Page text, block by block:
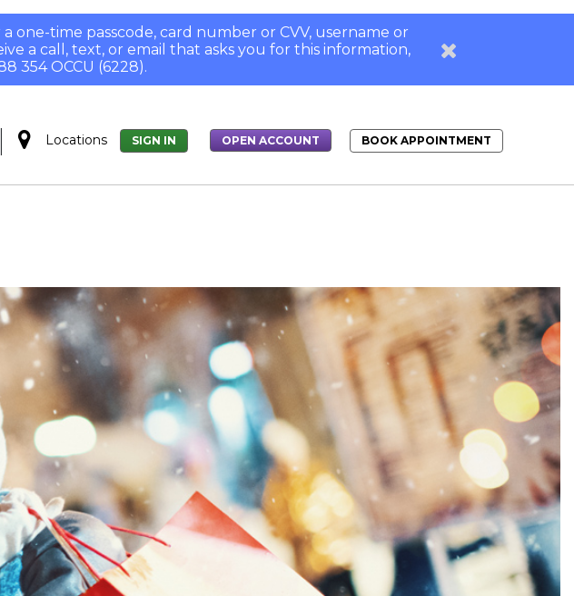
one-time passcode, card number or CVV, username or
a call, text, or email that asks you for this information,
354 OCCU (6228).
| Locations SIGN IN OPEN ACCOUNT BOOK APPOINTMENT